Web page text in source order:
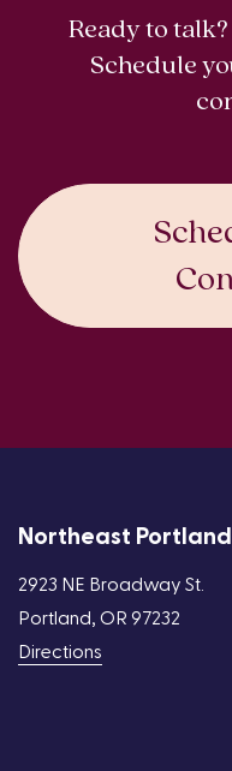
Ready to
Schedule
Northeast Portland
2923 NE Broadway St.
Portland, OR 97232
Directions